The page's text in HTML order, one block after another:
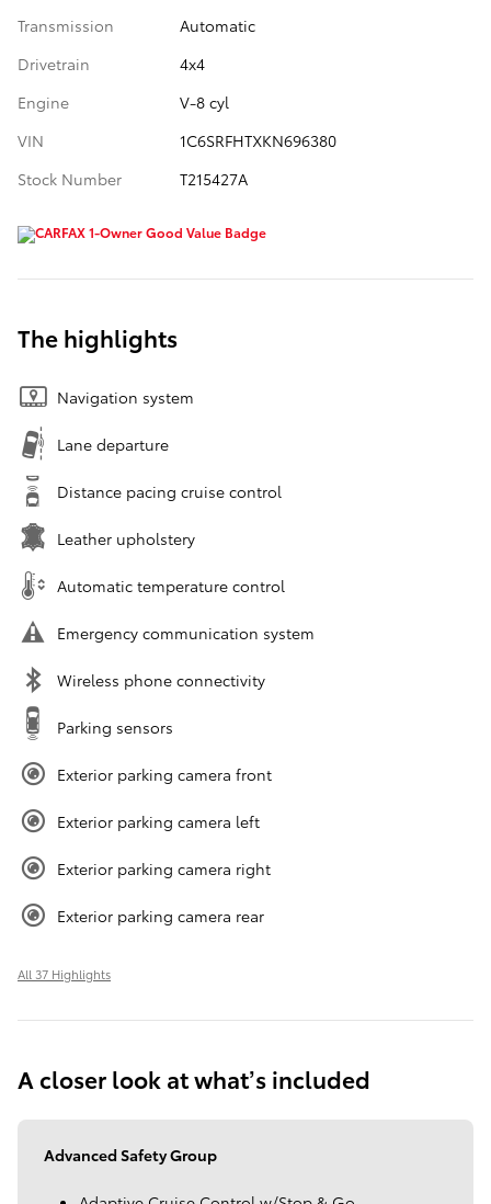
Transmission
Automatic
Drivetrain
4x4
Engine
V-8 cyl
VIN
1C6SRFHTXKN696380
Stock Number
T215427A
The highlights
Navigation system
Lane departure
Distance pacing cruise control
Leather upholstery
Automatic temperature control
Emergency communication system
Wireless phone connectivity
Parking sensors
Exterior parking camera front
Exterior parking camera left
Exterior parking camera right
Exterior parking camera rear
All 37 Highlights
A closer look at what’s included
Advanced Safety Group